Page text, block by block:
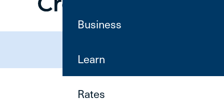
(800) 252-6950
Business
Learn
Rates